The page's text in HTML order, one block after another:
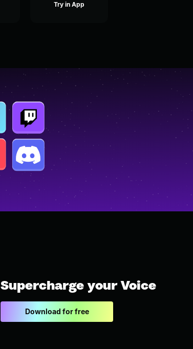
Try in App
Supercharge your Voice
Download for free